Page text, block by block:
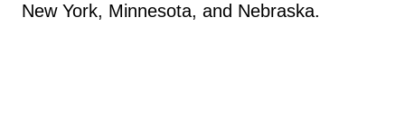
New York, Minnesota, and Nebraska.